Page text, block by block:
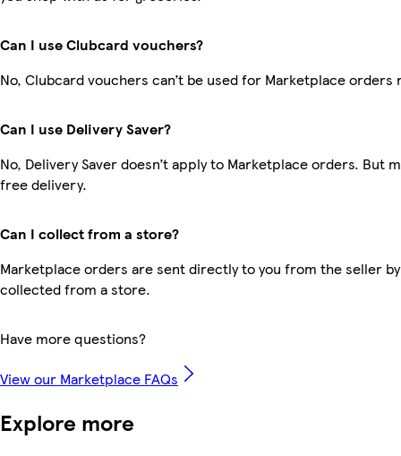
Can I use Clubcard vouchers?
No, Clubcard vouchers can’t be used for Marketplace orders
Can I use Delivery Saver?
No, Delivery Saver doesn’t apply to Marketplace orders. But
free delivery.
Can I collect from a store?
Marketplace orders are sent directly to you from the seller
collected from a store.
Have more questions?
View our Marketplace FAQs
Explore more